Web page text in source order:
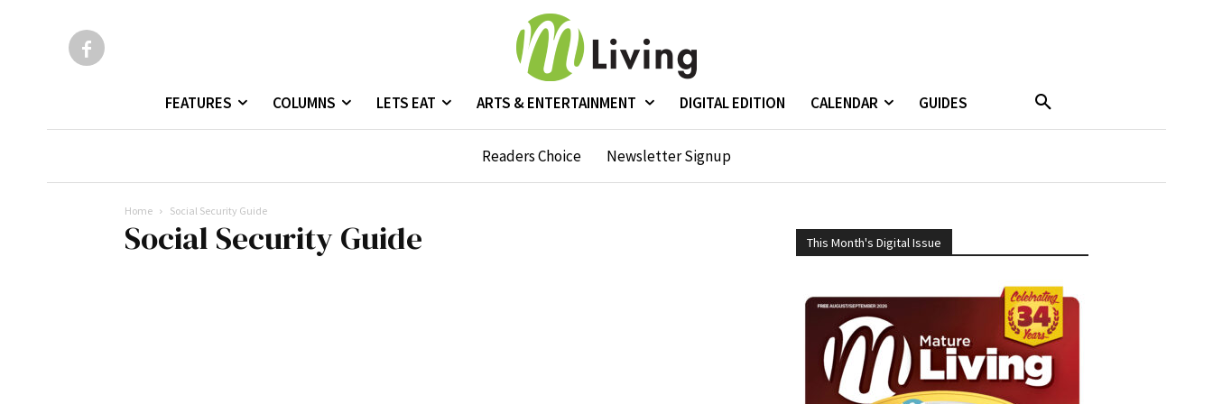
FEATURES COLUMNS LETS EAT ARTS & ENTERTAINMENT DIGITAL EDITION CALENDAR GUIDES
Readers Choice Newsletter Signup
Home Social Security Guide
Social Security Guide This Month's Digital Issue